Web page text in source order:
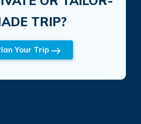
TRIP?
Your Trip